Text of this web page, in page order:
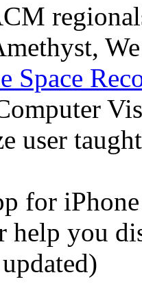
Space
user
for
help you